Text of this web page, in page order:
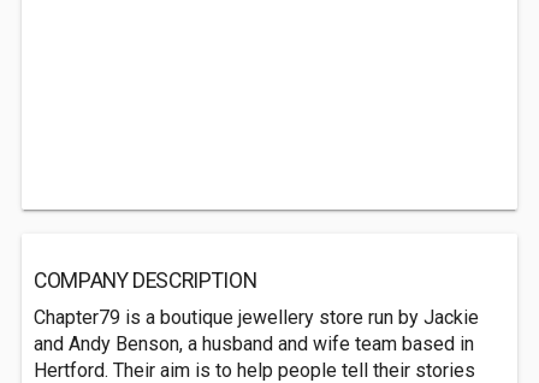
COMPANY DESCRIPTION
Chapter79 is a boutique jewellery store run by Jackie
and Andy Benson, a husband and wife team based in
Hertford. Their aim is to help people tell their stories